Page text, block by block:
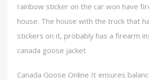
rainbow sticker on the car won have
house. The house with the truck that
stickers on it, probably has a firearm
canada goose jacket
Canada Goose Online It ensures